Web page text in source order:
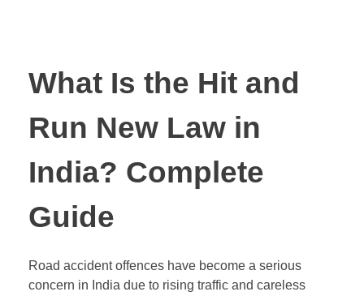
What Is the Hit and
Run New Law in
India? Complete
Guide
Road accident offences have become a serious
concern in India due to rising traffic and careless